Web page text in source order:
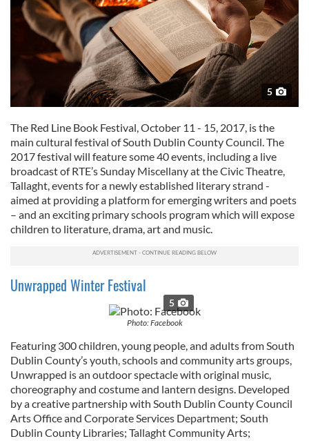
5
The Red Line Book Festival, October 11 - 15, 2017, is the
main cultural festival of South Dublin County Council. The
2017 festival will feature some 40 events, including a live
broadcast of RTE’s Sunday Miscellany at the Civic Theatre,
Tallaght, events for a newly established literary strand -
aimed at providing a platform for emerging writers and poets
– and an exciting primary schools program which will expose
children to literature, drama, art and music.
Unwrapped Winter Festival
5
Photo: Facebook
Featuring 300 children, young people, and adults from South
Dublin County’s youth, schools and community arts groups,
Unwrapped is an outdoor spectacle with original music,
choreography and costume and lantern designs. Developed
by a creative partnership with South Dublin County Council
Arts Office and Corporate Services Department; South
Dublin County Libraries; Tallaght Community Arts;